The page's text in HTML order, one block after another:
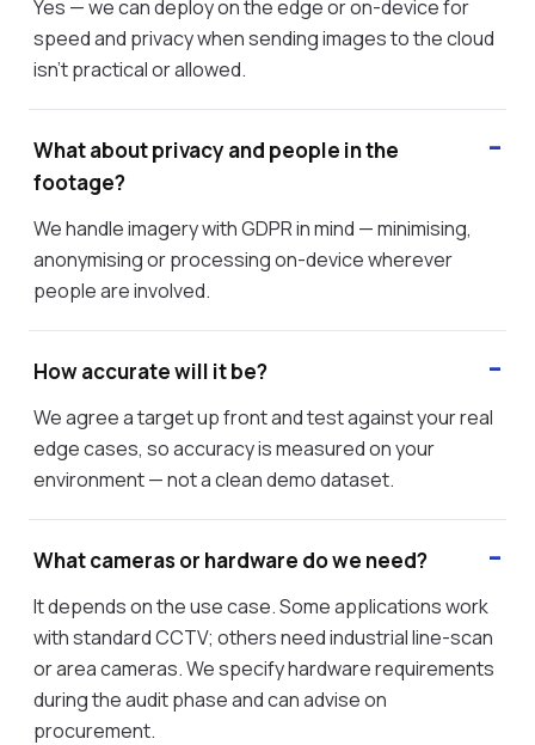
Yes — we can deploy on the edge or on-device for
speed and privacy when sending images to the cloud
isn't practical or allowed.
What about privacy and people in the
footage?
We handle imagery with GDPR in mind — minimising,
anonymising or processing on-device wherever
people are involved.
How accurate will it be?
We agree a target up front and test against your real
edge cases, so accuracy is measured on your
environment — not a clean demo dataset.
What cameras or hardware do we need?
It depends on the use case. Some applications work
with standard CCTV; others need industrial line-scan
or area cameras. We specify hardware requirements
during the audit phase and can advise on
procurement.